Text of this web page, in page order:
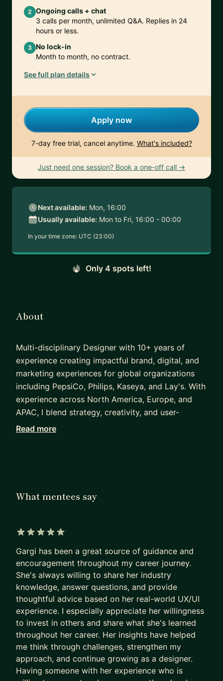
2 Ongoing calls + chat
3 calls per month, unlimited Q&A. Replies in 24
hours or less.
3 No lock-in
Month to month, no contract.
See full plan details
Apply now
7-day free trial, cancel anytime. What's included?
Just need one session? Book a one-off call →
Next available: Mon, 16:00
Usually available: Mon to Fri, 16:00 - 00:00
In your time zone: UTC (23:00)
Only 4 spots left!
About
Multi-disciplinary Designer with 10+ years of
experience creating impactful brand, digital, and
marketing experiences for global organizations
including PepsiCo, Philips, Kaseya, and Lay's. With
experience across North America, Europe, and
APAC, I blend strategy, creativity, and user-
centered design to deliver work that drives
Read more
What mentees say
Gargi has been a great source of guidance and
encouragement throughout my career journey.
She's always willing to share her industry
knowledge, answer questions, and provide
thoughtful advice based on her real-world UX/UI
experience. I especially appreciate her willingness
to invest in others and share what she's learned
throughout her career. Her insights have helped
me think through challenges, strengthen my
approach, and continue growing as a designer.
Having someone with her experience who is